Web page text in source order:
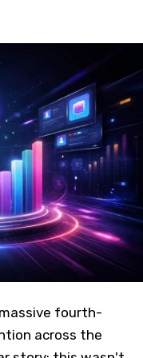
fourth-
across the